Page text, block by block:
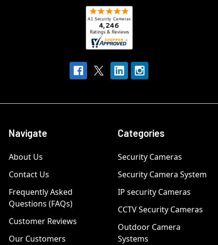
Navigate
About Us
Contact Us
Frequently Asked
Questions (FAQs)
Customer Reviews
Our Customers
Categories
Security Cameras
Security Camera System
IP security Cameras
CCTV Security Cameras
Outdoor Camera
Systems